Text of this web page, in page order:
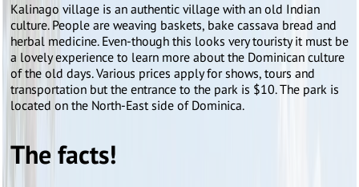
Kalinago village is an authentic village with an old Indian
culture. People are weaving baskets, bake cassava bread and
herbal medicine. Even-though this looks very touristy it must be
a lovely experience to learn more about the Dominican culture
of the old days. Various prices apply for shows, tours and
transportation but the entrance to the park is $10. The park is
located on the North-East side of Dominica.
The facts!